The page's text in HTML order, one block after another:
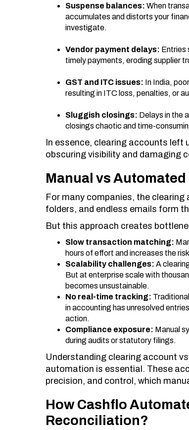
Suspense balances: When
accumulates and distorts your
investigate.
Vendor payment delays: Entries
timely payments, eroding supplier
GST and ITC issues: In India,
resulting in ITC loss, penalties, or
Sluggish closings: Delays in the
closings chaotic and time-
In essence, clearing accounts left
obscuring visibility and damaging
Manual vs
For many companies, the
folders, and endless emails form
But this approach creates
Slow transaction matching:
hours of effort and increases the
Scalability challenges: A
But at enterprise scale with
becomes unsustainable.
No real-time tracking:
in accounting has unresolved
action.
Compliance exposure: Manual
during audits or statutory filings.
Understanding clearing account
automation is essential. These
precision, and control, which
How Cashflo
Reconciliation?